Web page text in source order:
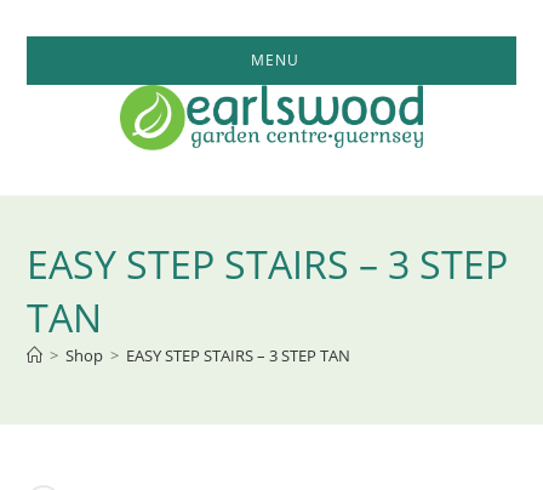
MENU
EASY STEP STAIRS – 3 STEP
TAN
> Shop > EASY STEP STAIRS – 3 STEP TAN